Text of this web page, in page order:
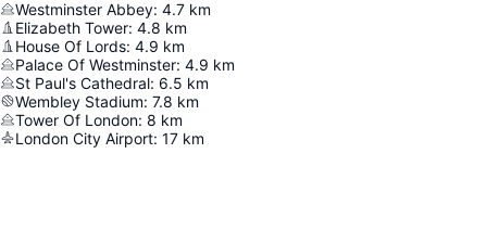
Westminster Abbey: 4.7 km
Elizabeth Tower: 4.8 km
House Of Lords: 4.9 km
Palace Of Westminster: 4.9 km
St Paul's Cathedral: 6.5 km
Wembley Stadium: 7.8 km
Tower Of London: 8 km
London City Airport: 17 km